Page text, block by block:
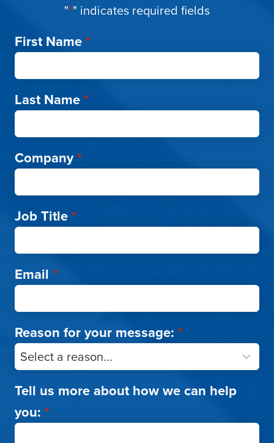
"*" indicates required fields
First Name*
Last Name*
Company*
Job Title*
Email *
Reason for your message: *
Tell us more about how we can help
you: *